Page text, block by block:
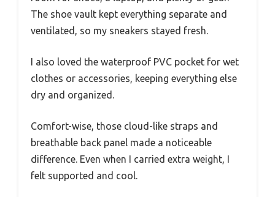
The shoe vault kept everything separate and
ventilated, so my sneakers stayed fresh.
I also loved the waterproof PVC pocket for wet
clothes or accessories, keeping everything else
dry and organized.
Comfort-wise, those cloud-like straps and
breathable back panel made a noticeable
difference. Even when I carried extra weight, I
felt supported and cool.